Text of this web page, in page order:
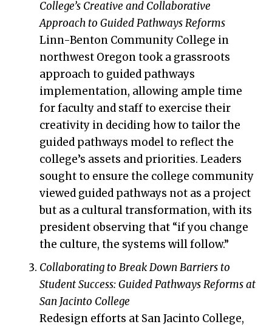
College’s Creative and Collaborative
Approach to Guided Pathways Reforms
Linn-Benton Community College in
northwest Oregon took a grassroots
approach to guided pathways
implementation, allowing ample time
for faculty and staff to exercise their
creativity in deciding how to tailor the
guided pathways model to reflect the
college’s assets and priorities. Leaders
sought to ensure the college community
viewed guided pathways not as a project
but as a cultural transformation, with its
president observing that “if you change
the culture, the systems will follow.”
Collaborating to Break Down Barriers to
Student Success: Guided Pathways Reforms at
San Jacinto College
Redesign efforts at San Jacinto College,